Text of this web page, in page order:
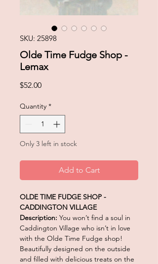
SKU: 25898
Olde Time Fudge Shop -
Lemax
$52.00Price
Quantity *
Only 3 left in stock
Add to Cart
OLDE TIME FUDGE SHOP -
CADDINGTON VILLAGE
Description: You won’t find a soul in
Caddington Village who isn’t in love
with the Olde Time Fudge shop!
Beautifully designed on the outside
and filled with delicious treats on the